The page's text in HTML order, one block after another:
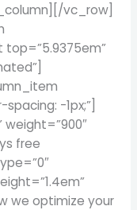
vc_row]
-1px;”]
free
we optimize your